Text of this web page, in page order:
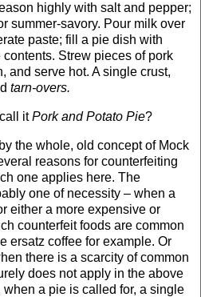
highly with salt and pepper;
summer-savory. Pour milk over
paste; fill a pie dish with
Strew pieces of pork
and serve hot. A single crust,
tarn-overs.
itPork and Potato Pie?
the whole, old concept of Mock
reasons for counterfeiting
one applies here. The
one of necessity – when a
either a more expensive or
counterfeit foods are common
ersatz coffee for example. Or
there is a scarcity of common
does not apply in the above
a pie is called for, a single